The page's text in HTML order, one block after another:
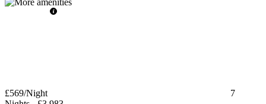
£569/Night
7